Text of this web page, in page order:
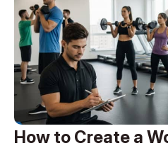
How to Create a